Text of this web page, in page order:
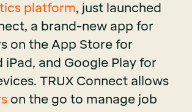
platform, just launched
a brand-new app for
on the App Store for
iPad, and Google Play for
TRUX Connect allows
on the go to manage job